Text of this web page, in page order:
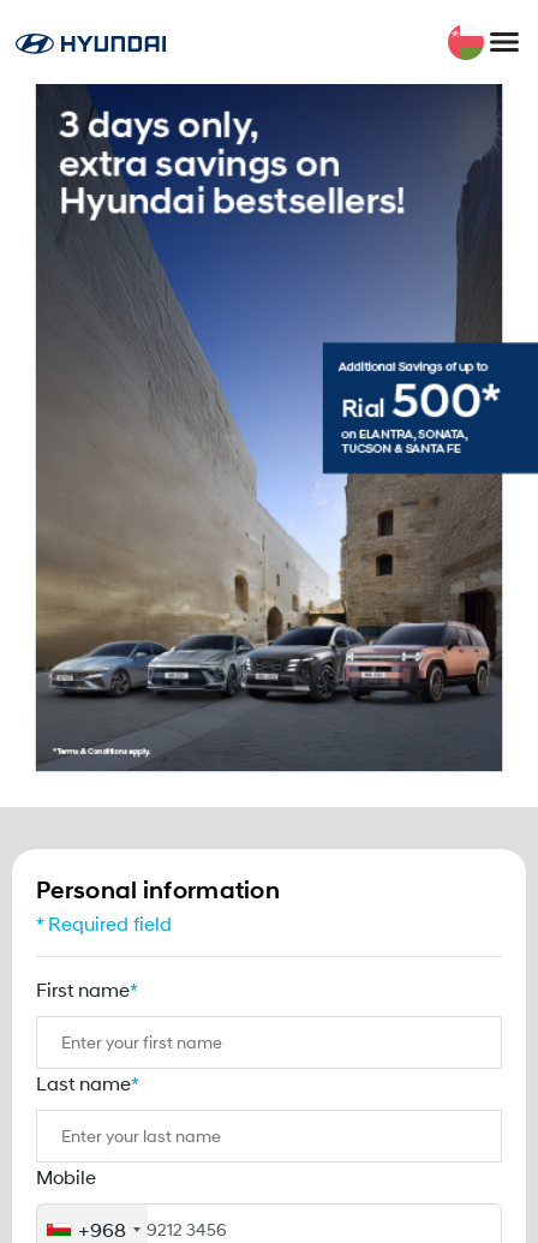
Personal information
* Required field
First name*
Last name*
Mobile
+968